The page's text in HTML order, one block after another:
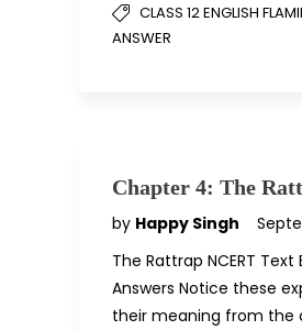
CLASS 12 ENGLISH
ANSWER
Chapter 4: The
by Happy Singh
The Rattrap NCERT
Answers Notice these
their meaning from the